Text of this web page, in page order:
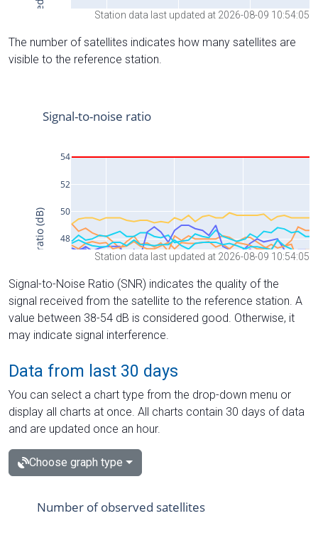
Station data last updated at 2026-08-09 10:54:05
The number of satellites indicates how many satellites are
visible to the reference station.
Station data last updated at 2026-08-09 10:54:05
Signal-to-Noise Ratio (SNR) indicates the quality of the
signal received from the satellite to the reference station. A
value between 38-54 dB is considered good. Otherwise, it
may indicate signal interference.
Data from last 30 days
You can select a chart type from the drop-down menu or
display all charts at once. All charts contain 30 days of data
and are updated once an hour.
Choose graph type
Number of observed satellites